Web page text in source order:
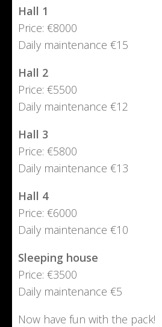
Hall 1
Price: €8000
Daily maintenance €15
Hall 2
Price: €5500
Daily maintenance €12
Hall 3
Price: €5800
Daily maintenance €13
Hall 4
Price: €6000
Daily maintenance €10
Sleeping house
Price: €3500
Daily maintenance €5
Now have fun with the pack!